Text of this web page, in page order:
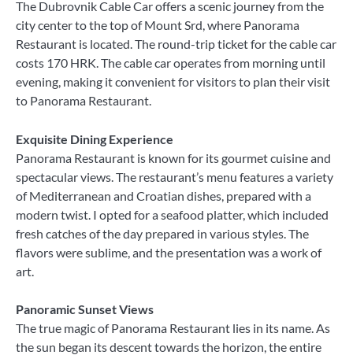
The Dubrovnik Cable Car offers a scenic journey from the
city center to the top of Mount Srd, where Panorama
Restaurant is located. The round-trip ticket for the cable car
costs 170 HRK. The cable car operates from morning until
evening, making it convenient for visitors to plan their visit
to Panorama Restaurant.
Exquisite Dining Experience
Panorama Restaurant is known for its gourmet cuisine and
spectacular views. The restaurant’s menu features a variety
of Mediterranean and Croatian dishes, prepared with a
modern twist. I opted for a seafood platter, which included
fresh catches of the day prepared in various styles. The
flavors were sublime, and the presentation was a work of
art.
Panoramic Sunset Views
The true magic of Panorama Restaurant lies in its name. As
the sun began its descent towards the horizon, the entire